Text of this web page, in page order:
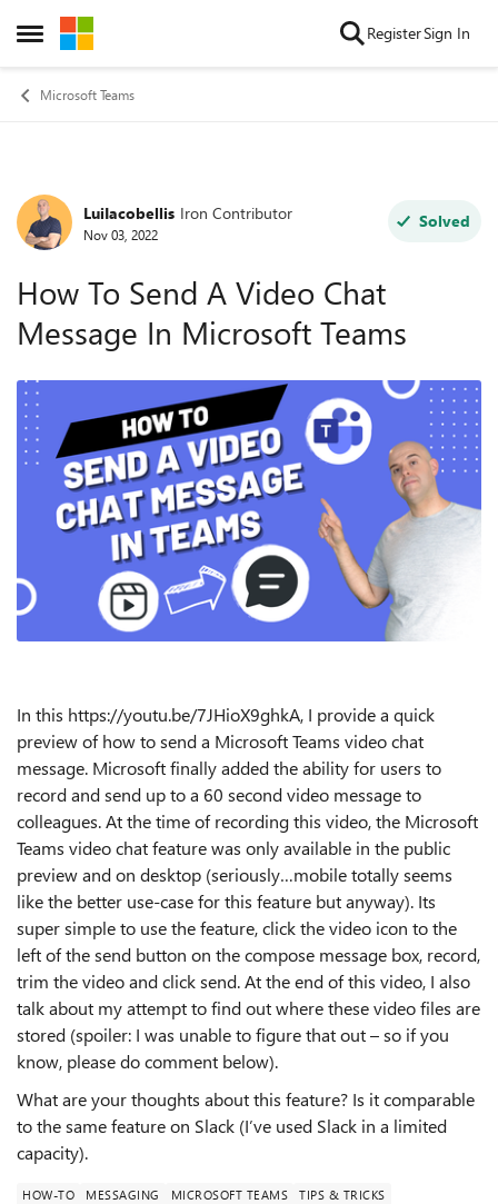
Open Side Menu
Skip to content RegisterSign In
Microsoft Teams
Forum Discussion
LuiIacobellis Iron Contributor
Nov 03, 2022
Solved
How To Send A Video Chat
Message In Microsoft Teams
In this https://youtu.be/7JHioX9ghkA, I provide a quick
preview of how to send a Microsoft Teams video chat
message. Microsoft finally added the ability for users to
record and send up to a 60 second video message to
colleagues. At the time of recording this video, the Microsoft
Teams video chat feature was only available in the public
preview and on desktop (seriously…mobile totally seems
like the better use-case for this feature but anyway). Its
super simple to use the feature, click the video icon to the
left of the send button on the compose message box, record,
trim the video and click send. At the end of this video, I also
talk about my attempt to find out where these video files are
stored (spoiler: I was unable to figure that out – so if you
know, please do comment below).
What are your thoughts about this feature? Is it comparable
to the same feature on Slack (I’ve used Slack in a limited
capacity).
HOW-TO MESSAGING MICROSOFT TEAMS TIPS & TRICKS